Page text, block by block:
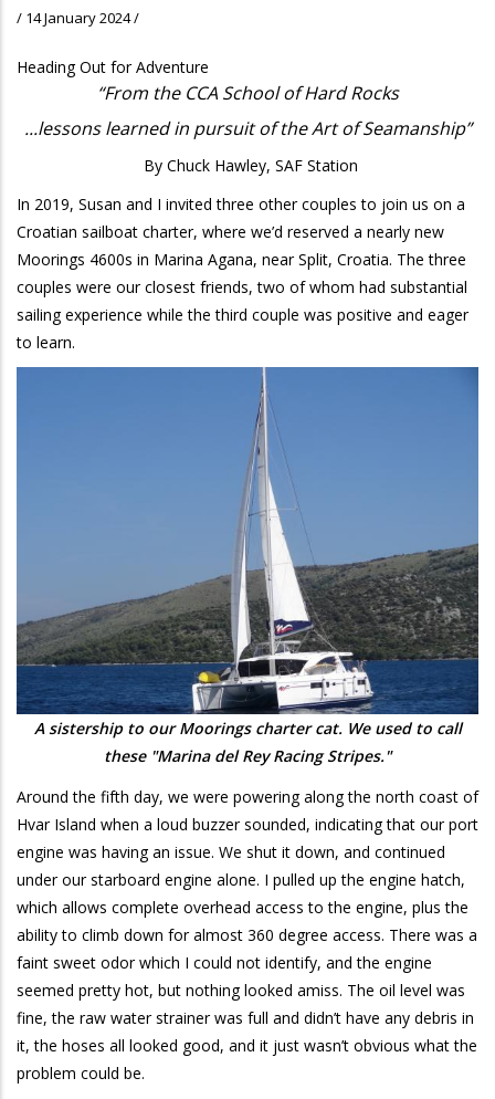
/ 14 January 2024/
Heading Out for Adventure
“From the CCA School of Hard Rocks
...lessons learned in pursuit of the Art of Seamanship”
By Chuck Hawley, SAF Station
In 2019, Susan and I invited three other couples to join us on a
Croatian sailboat charter, where we’d reserved a nearly new
Moorings 4600s in Marina Agana, near Split, Croatia. The three
couples were our closest friends, two of whom had substantial
sailing experience while the third couple was positive and eager
to learn.
A sistership to our Moorings charter cat. We used to call
these "Marina del Rey Racing Stripes."
Around the fifth day, we were powering along the north coast of
Hvar Island when a loud buzzer sounded, indicating that our port
engine was having an issue. We shut it down, and continued
under our starboard engine alone. I pulled up the engine hatch,
which allows complete overhead access to the engine, plus the
ability to climb down for almost 360 degree access. There was a
faint sweet odor which I could not identify, and the engine
seemed pretty hot, but nothing looked amiss. The oil level was
fine, the raw water strainer was full and didn’t have any debris in
it, the hoses all looked good, and it just wasn’t obvious what the
problem could be.